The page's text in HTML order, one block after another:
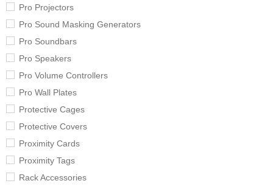
Pro Projectors
Pro Sound Masking Generators
Pro Soundbars
Pro Speakers
Pro Volume Controllers
Pro Wall Plates
Protective Cages
Protective Covers
Proximity Cards
Proximity Tags
Rack Accessories